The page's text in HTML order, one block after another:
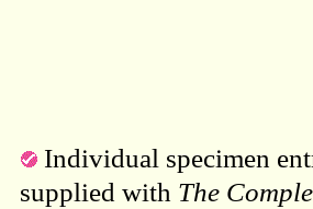
Individual specimen
supplied with The